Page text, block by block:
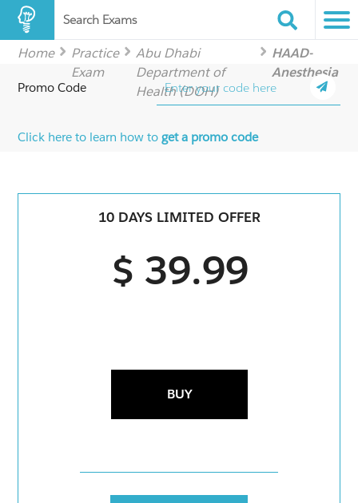
Search Exams
Home
Practice
Exam
Abu Dhabi
Department of
Health (DOH)
HAAD-
Anesthesia
Promo Code
Click here to learn how toget a promo code
10 DAYS LIMITED OFFER
$ 39.99
BUY